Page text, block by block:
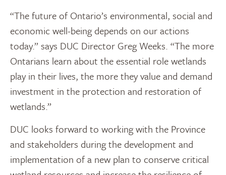
“The future of Ontario’s environmental, social and
economic well-being depends on our actions
today.” says DUC Director Greg Weeks. “The more
Ontarians learn about the essential role wetlands
play in their lives, the more they value and demand
investment in the protection and restoration of
wetlands.”
DUC looks forward to working with the Province
and stakeholders during the development and
implementation of a new plan to conserve critical